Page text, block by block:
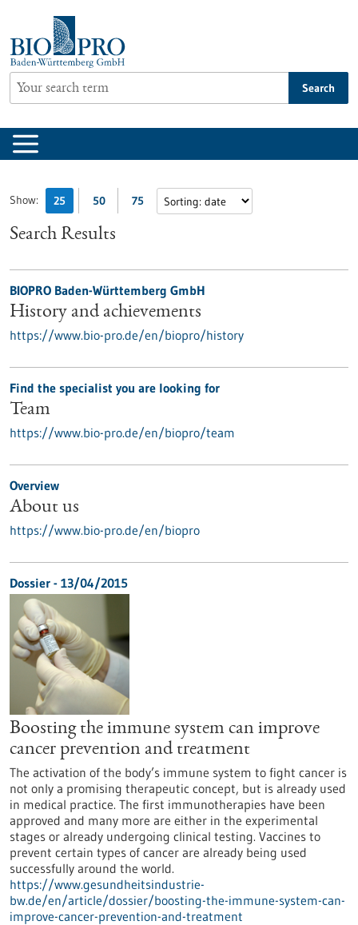
content
Search
Show: 25 50 75
Search Results
BIOPRO Baden-Württemberg GmbH
History and achievements
https://www.bio-pro.de/en/biopro/history
Find the specialist you are looking for
Team
https://www.bio-pro.de/en/biopro/team
Overview
About us
https://www.bio-pro.de/en/biopro
Dossier - 13/04/2015
Boosting the immune system can improve
cancer prevention and treatment
The activation of the body’s immune system to fight cancer is
not only a promising therapeutic concept, but is already used
in medical practice. The first immunotherapies have been
approved and many more are either in the experimental
stages or already undergoing clinical testing. Vaccines to
prevent certain types of cancer are already being used
successfully around the world.
https://www.gesundheitsindustrie-
bw.de/en/article/dossier/boosting-the-immune-system-can-
improve-cancer-prevention-and-treatment